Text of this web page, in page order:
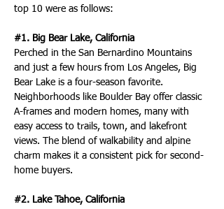
top 10 were as follows:
#1. Big Bear Lake, California
Perched in the San Bernardino Mountains
and just a few hours from Los Angeles, Big
Bear Lake is a four-season favorite.
Neighborhoods like Boulder Bay offer classic
A-frames and modern homes, many with
easy access to trails, town, and lakefront
views. The blend of walkability and alpine
charm makes it a consistent pick for second-
home buyers.
#2. Lake Tahoe, California